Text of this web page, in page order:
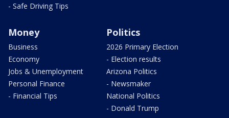
- Safe Driving Tips
Money
Business
Economy
Jobs & Unemployment
Personal Finance
- Financial Tips
Politics
2026 Primary Election
- Election results
Arizona Politics
- Newsmaker
National Politics
- Donald Trump